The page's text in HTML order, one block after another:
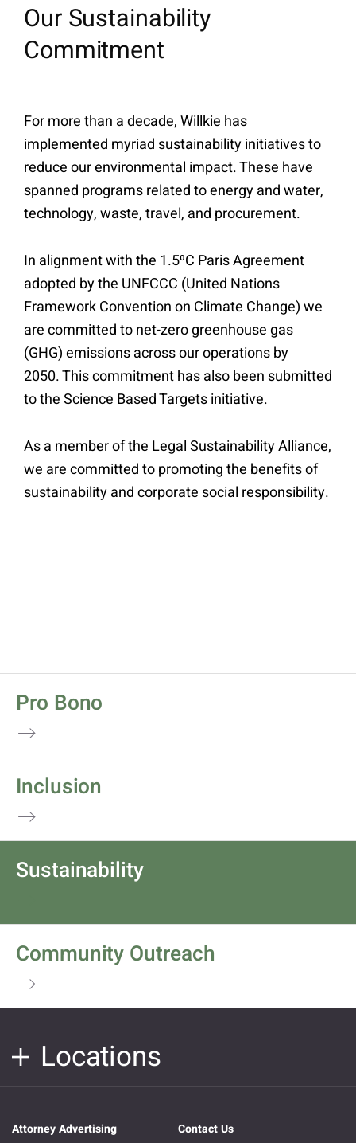
Our Sustainability
Commitment
For more than a decade, Willkie has
implemented myriad sustainability initiatives to
reduce our environmental impact. These have
spanned programs related to energy and water,
technology, waste, travel, and procurement.
In alignment with the 1.5⁰C Paris Agreement
adopted by the UNFCCC (United Nations
Framework Convention on Climate Change) we
are committed to net-zero greenhouse gas
(GHG) emissions across our operations by
2050. This commitment has also been submitted
to the Science Based Targets initiative.
As a member of the Legal Sustainability Alliance,
we are committed to promoting the benefits of
sustainability and corporate social responsibility.
Pro Bono
Inclusion
Sustainability
Community Outreach
Locations
Attorney Advertising Contact Us